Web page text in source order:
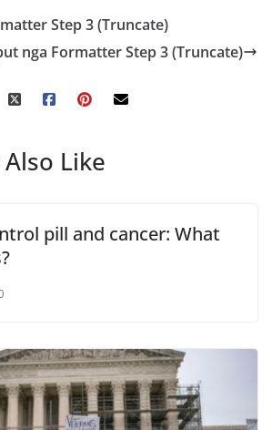
Step 3 (Truncate)
nga Formatter Step 3 (Truncate)
Like
pill and cancer: What